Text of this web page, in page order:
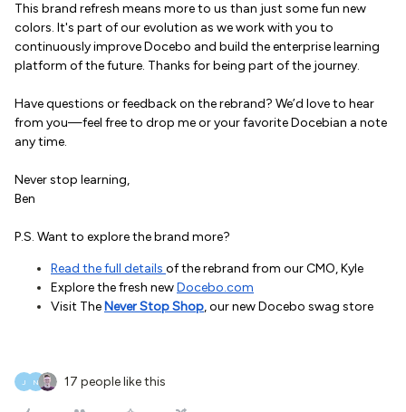
This brand refresh means more to us than just some fun new
colors. It's part of our evolution as we work with you to
continuously improve Docebo and build the enterprise learning
platform of the future. Thanks for being part of the journey.
Have questions or feedback on the rebrand? We’d love to hear
from you—feel free to drop me or your favorite Docebian a note
any time.
Never stop learning,
Ben
P.S. Want to explore the brand more?
Read the full details of the rebrand from our CMO, Kyle
Explore the fresh newDocebo.com
Visit The Never Stop Shop, our new Docebo swag store
J N 17 people like this